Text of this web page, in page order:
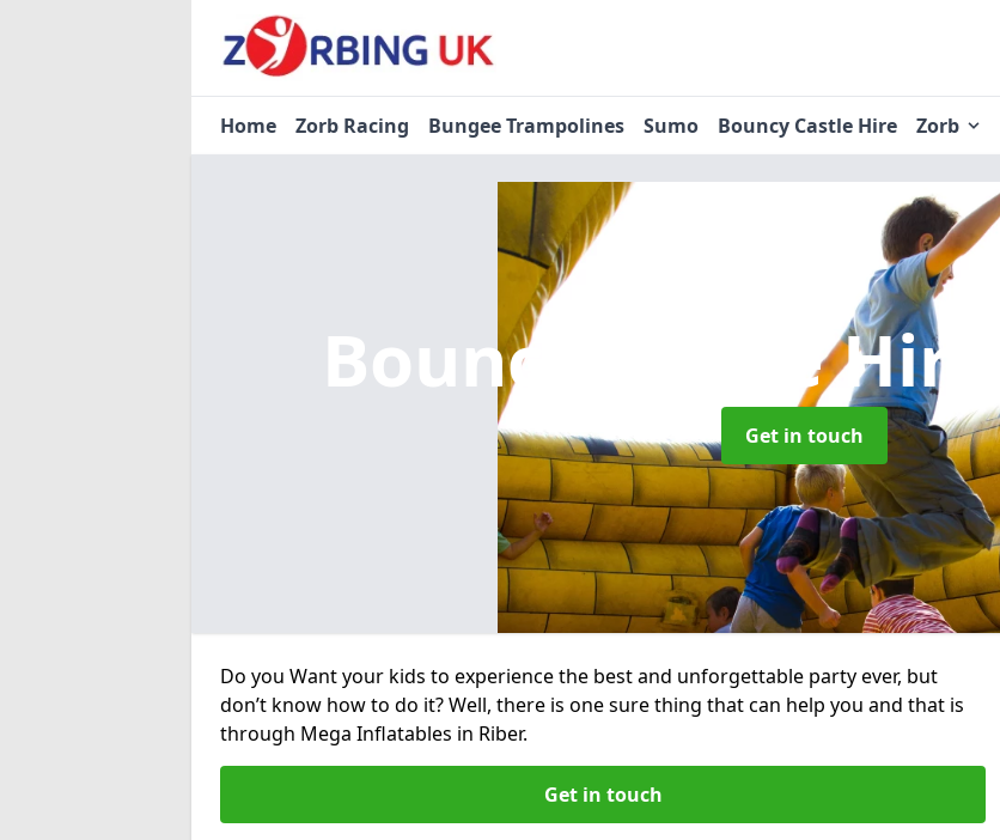
Home Zorb Racing Bungee Trampolines Sumo Bouncy Castle Hire Zorb
Bouncy Castle Hire
Get in touch
Do you Want your kids to experience the best and unforgettable party ever, but
don’t know how to do it? Well, there is one sure thing that can help you and that is
through Mega Inflatables in Riber.
Get in touch